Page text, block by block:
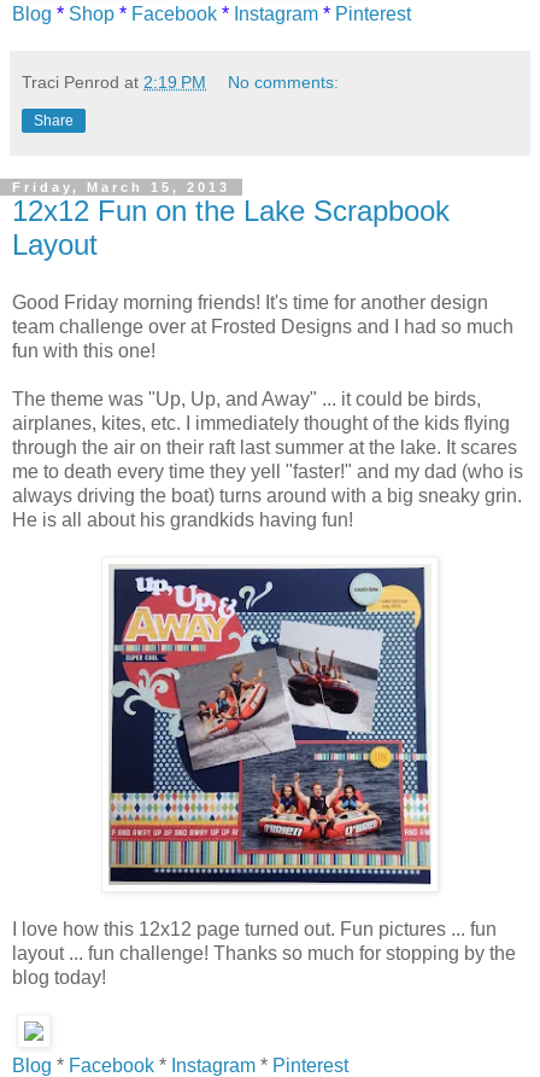
Blog * Shop * Facebook * Instagram * Pinterest
Traci Penrod at 2:19 PM No comments:
Share
Friday, March 15, 2013
12x12 Fun on the Lake Scrapbook
Layout
Good Friday morning friends! It's time for another design
team challenge over at Frosted Designs and I had so much
fun with this one!
The theme was "Up, Up, and Away" ... it could be birds,
airplanes, kites, etc. I immediately thought of the kids flying
through the air on their raft last summer at the lake. It scares
me to death every time they yell "faster!" and my dad (who is
always driving the boat) turns around with a big sneaky grin.
He is all about his grandkids having fun!
I love how this 12x12 page turned out. Fun pictures ... fun
layout ... fun challenge! Thanks so much for stopping by the
blog today!
Blog * Facebook * Instagram * Pinterest